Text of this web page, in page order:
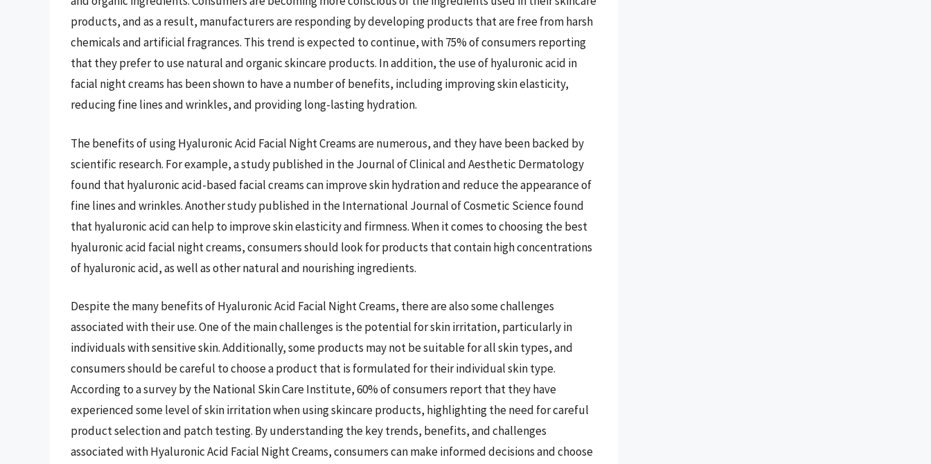
products, and as a result, manufacturers are responding by developing products that are free from harsh
chemicals and artificial fragrances. This trend is expected to continue, with 75% of consumers reporting
that they prefer to use natural and organic skincare products. In addition, the use of hyaluronic acid in
facial night creams has been shown to have a number of benefits, including improving skin elasticity,
reducing fine lines and wrinkles, and providing long-lasting hydration.
The benefits of using Hyaluronic Acid Facial Night Creams are numerous, and they have been backed by
scientific research. For example, a study published in the Journal of Clinical and Aesthetic Dermatology
found that hyaluronic acid-based facial creams can improve skin hydration and reduce the appearance of
fine lines and wrinkles. Another study published in the International Journal of Cosmetic Science found
that hyaluronic acid can help to improve skin elasticity and firmness. When it comes to choosing the best
hyaluronic acid facial night creams, consumers should look for products that contain high concentrations
of hyaluronic acid, as well as other natural and nourishing ingredients.
Despite the many benefits of Hyaluronic Acid Facial Night Creams, there are also some challenges
associated with their use. One of the main challenges is the potential for skin irritation, particularly in
individuals with sensitive skin. Additionally, some products may not be suitable for all skin types, and
consumers should be careful to choose a product that is formulated for their individual skin type.
According to a survey by the National Skin Care Institute, 60% of consumers report that they have
experienced some level of skin irritation when using skincare products, highlighting the need for careful
product selection and patch testing. By understanding the key trends, benefits, and challenges
associated with Hyaluronic Acid Facial Night Creams, consumers can make informed decisions and choose